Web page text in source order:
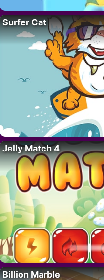
Surfer Cat
Jelly Match 4
Billion Marble